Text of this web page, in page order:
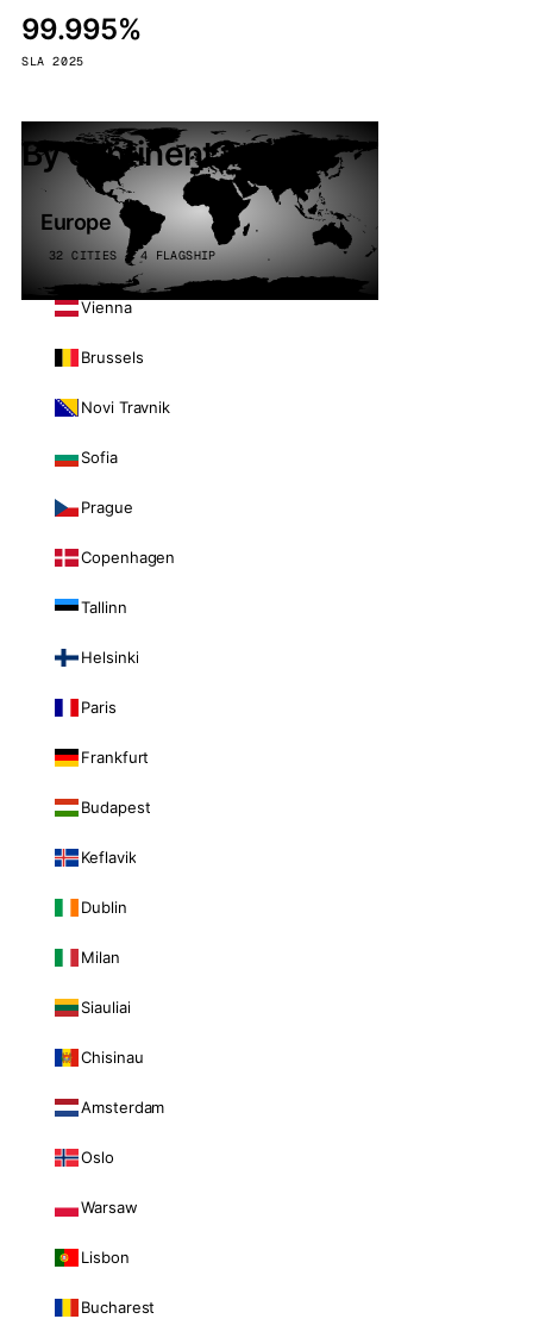
99.995%
SLA 2025
By continent
Europe
32 CITIES · 4 FLAGSHIP
Vienna
Brussels
Novi Travnik
Sofia
Prague
Copenhagen
Tallinn
Helsinki
Paris
Frankfurt
Budapest
Keflavik
Dublin
Milan
Siauliai
Chisinau
Amsterdam
Oslo
Warsaw
Lisbon
Bucharest